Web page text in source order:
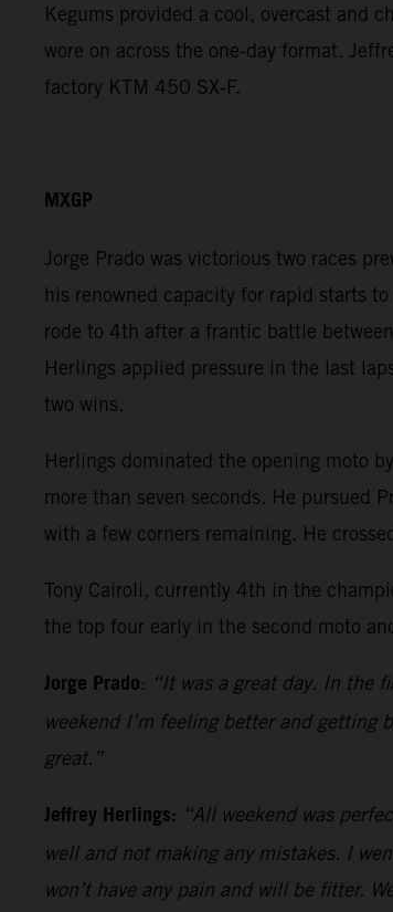
Kegums provided a cool, overcast and
wore on across the one-day format.
factory KTM 450 SX-F.
MXGP
Jorge Prado was victorious two races
his renowned capacity for rapid starts
rode to 4th after a frantic battle
Herlings applied pressure in the last
two wins.
Herlings dominated the opening moto
more than seven seconds. He pursued
with a few corners remaining. He
Tony Cairoli, currently 4th in the
the top four early in the second moto
Jorge Prado: “It was a great day. In the
weekend I’m feeling better and getting
great.”
Jeffrey Herlings: “All weekend was
well and not making any mistakes. I
won’t have any pain and will be fitter.